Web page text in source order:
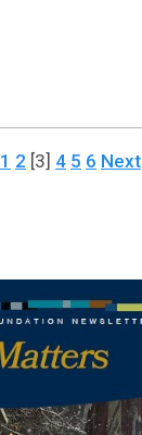
1 2 [3] 4 5 6 Next